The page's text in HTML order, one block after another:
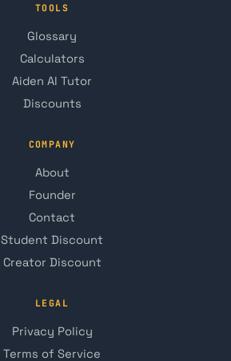
TOOLS
Glossary
Calculators
Aiden AI Tutor
Discounts
COMPANY
About
Founder
Contact
Student Discount
Creator Discount
LEGAL
Privacy Policy
Terms of Service